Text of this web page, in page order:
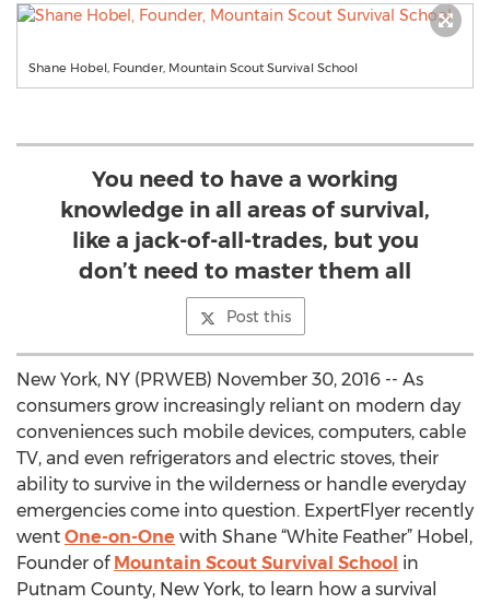
Shane Hobel, Founder, Mountain Scout Survival School
You need to have a working
knowledge in all areas of survival,
like a jack-of-all-trades, but you
don’t need to master them all
Post this
New York, NY (PRWEB) November 30, 2016 -- As
consumers grow increasingly reliant on modern day
conveniences such mobile devices, computers, cable
TV, and even refrigerators and electric stoves, their
ability to survive in the wilderness or handle everyday
emergencies come into question. ExpertFlyer recently
went One-on-One with Shane “White Feather” Hobel,
Founder of Mountain Scout Survival School in
Putnam County, New York, to learn how a survival